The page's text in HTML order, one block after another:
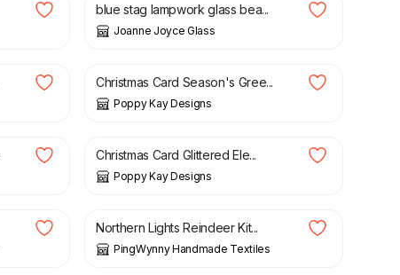
blue stag lampwork glass bea...
Joanne Joyce Glass
£ 5.99
Christmas Card Season's Gree...
Poppy Kay Designs
£ 4.99 5.99
Christmas Card Glittered Ele...
Poppy Kay Designs
£ 30.00
Northern Lights Reindeer Kit...
PingWynny Handmade Textiles
£ 4.99 £ 5.99